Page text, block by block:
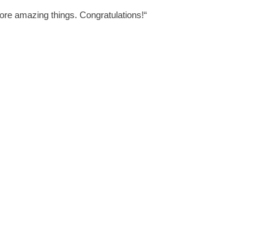
amazing things. Congratulations!“